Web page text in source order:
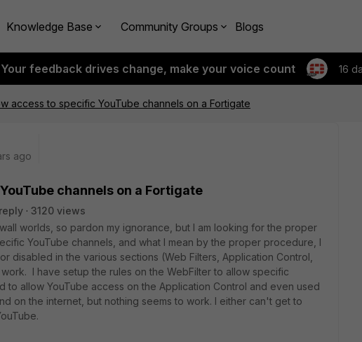
Knowledge Base Community Groups Blogs
Your feedback drives change, make your voice count 16
access to specific YouTube channels on a Fortigate
ago
channels on a Fortigate
3120 views
worlds, so pardon my ignorance, but I am looking for the proper
YouTube channels, and what I mean by the proper procedure, I
disabled in the various sections (Web Filters, Application Control,
I have setup the rules on the WebFilter to allow specific
to allow YouTube access on the Application Control and even used
on the internet, but nothing seems to work. I either can't get to